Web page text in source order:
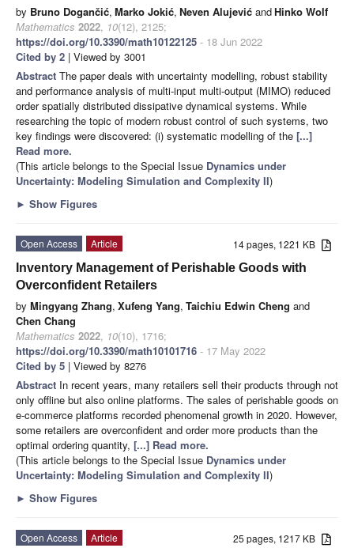
by Bruno Dogančić, Marko Jokić, Neven Alujević andHinko Wolf
Mathematics 2022, 10(12), 2125;
https://doi.org/10.3390/math10122125 - 18 Jun 2022
Cited by 2 | Viewed by 3001
Abstract The paper deals with uncertainty modelling, robust stability
and performance analysis of multi-input multi-output (MIMO) reduced
order spatially distributed dissipative dynamical systems. While
researching the topic of modern robust control of such systems, two
key findings were discovered: (i) systematic modelling of the [...]
Read more.
(This article belongs to the Special Issue Dynamics under
Uncertainty: Modeling Simulation and Complexity II)
► Show Figures
14 pages, 1221 KB
Open Access
Article
Inventory Management of Perishable Goods with
Overconfident Retailers
by Mingyang Zhang, Xufeng Yang, Taichiu Edwin Cheng and
Chen Chang
Mathematics 2022, 10(10), 1716;
https://doi.org/10.3390/math10101716 - 17 May 2022
Cited by 5 | Viewed by 8276
Abstract In recent years, many retailers sell their products through not
only offline but also online platforms. The sales of perishable goods on
e-commerce platforms recorded phenomenal growth in 2020. However,
some retailers are overconfident and order more products than the
optimal ordering quantity, [...] Read more.
(This article belongs to the Special Issue Dynamics under
Uncertainty: Modeling Simulation and Complexity II)
► Show Figures
25 pages, 1217 KB
Open Access
Article